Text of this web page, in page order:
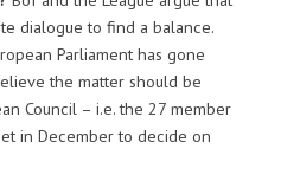
dialogue to find a balance.
Parliament has gone
the matter should be
Council – i.e. the 27 member
in December to decide on